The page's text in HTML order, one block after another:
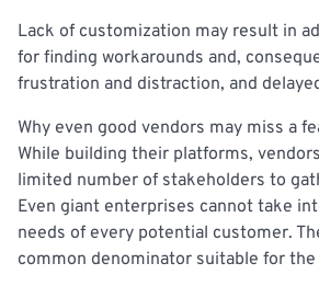
Lack of customization may result in
for finding workarounds and,
frustration and distraction, and
Why even good vendors may miss a
While building their platforms,
limited number of stakeholders to
Even giant enterprises cannot take
needs of every potential customer.
common denominator suitable for